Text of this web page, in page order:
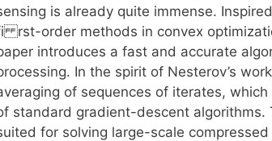
is already quite immense.
rst-order methods in convex
introduces a fast and accurate
In the spirit of Nesterov’s
of sequences of iterates,
standard gradient-descent
for solving large-scale